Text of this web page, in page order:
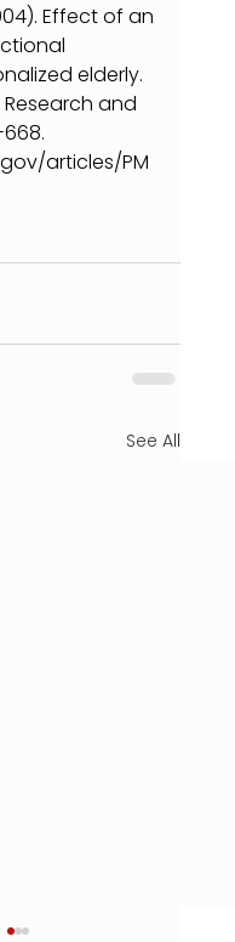
Effect of an
elderly.
and
articles/PM
See All